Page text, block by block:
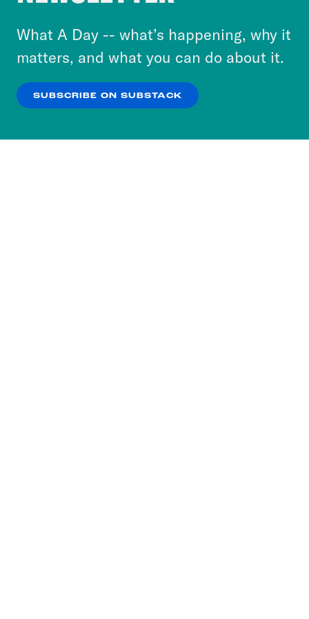
What A Day -- what’s happening, why it
matters, and what you can do about it.
SUBSCRIBE ON SUBSTACK
to accept these cookies and similar technologies
or select “No Thanks” to opt out. You can learn
more about our privacy practices by reviewing
Privacy Policy